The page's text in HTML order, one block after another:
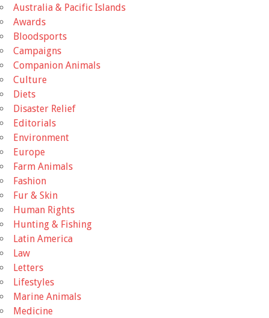
Australia & Pacific Islands
Awards
Bloodsports
Campaigns
Companion Animals
Culture
Diets
Disaster Relief
Editorials
Environment
Europe
Farm Animals
Fashion
Fur & Skin
Human Rights
Hunting & Fishing
Latin America
Law
Letters
Lifestyles
Marine Animals
Medicine